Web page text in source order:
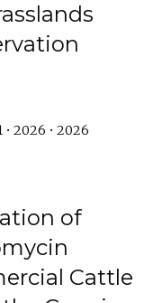
• 2026 • 2026
of
Cattle